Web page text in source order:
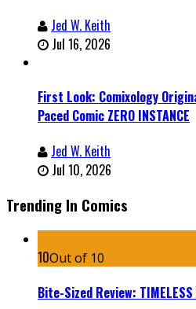
Jed W. Keith
Jul 16, 2026
First Look: Comixology
Paced Comic ZERO INSTANCE
Jed W. Keith
Jul 10, 2026
Trending In Comics
10Out of 10
Bite-Sized Review: